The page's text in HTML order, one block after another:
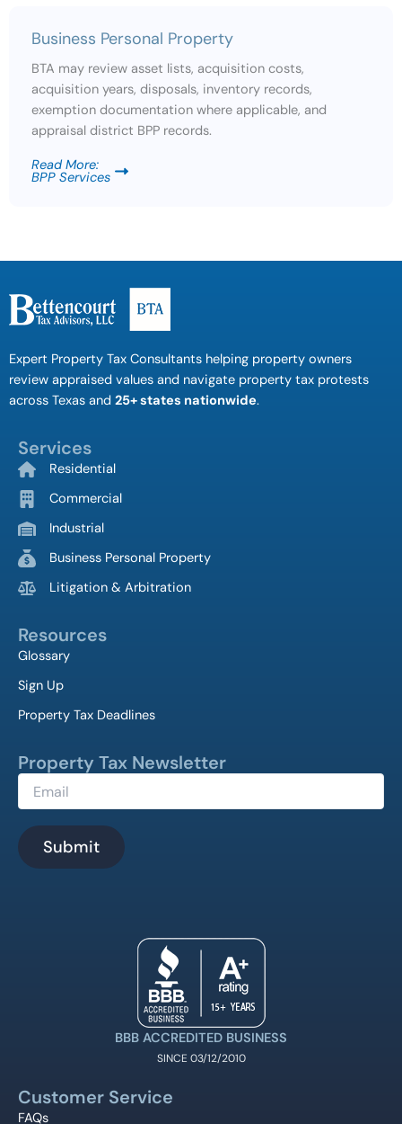
Business Personal Property
BTA may review asset lists, acquisition costs,
acquisition years, disposals, inventory records,
exemption documentation where applicable, and
appraisal district BPP records.
Read More:
BPP Services
Expert Property Tax Consultants helping property owners
review appraised values and navigate property tax protests
across Texas and 25+ states nationwide.
Services
Residential
Commercial
Industrial
Business Personal Property
Litigation & Arbitration
Resources
Glossary
Sign Up
Property Tax Deadlines
Property Tax Newsletter
BBB ACCREDITED BUSINESS
SINCE 03/12/2010
Customer Service
FAQs